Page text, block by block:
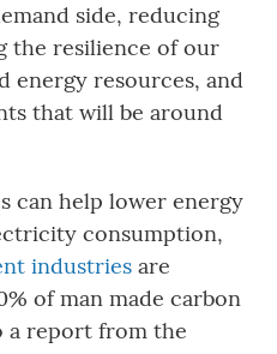
side, reducing
the resilience of our
energy resources, and
that will be around
can help lower energy
consumption,
industries are
of man made carbon
a report from the